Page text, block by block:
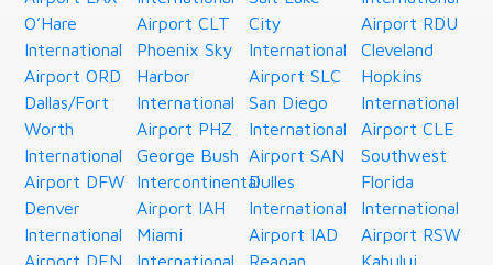
O’Hare
International
Airport ORD
Dallas/Fort
Worth
International
Airport DFW
Denver
International
Airport DEN
Airport CLT
Phoenix Sky
Harbor
International
Airport PHZ
George Bush
Intercontinental
Airport IAH
Miami
International
City
International
Airport SLC
San Diego
International
Airport SAN
Dulles
International
Airport IAD
Reagan
Airport RDU
Cleveland
Hopkins
International
Airport CLE
Southwest
Florida
International
Airport RSW
Kahului